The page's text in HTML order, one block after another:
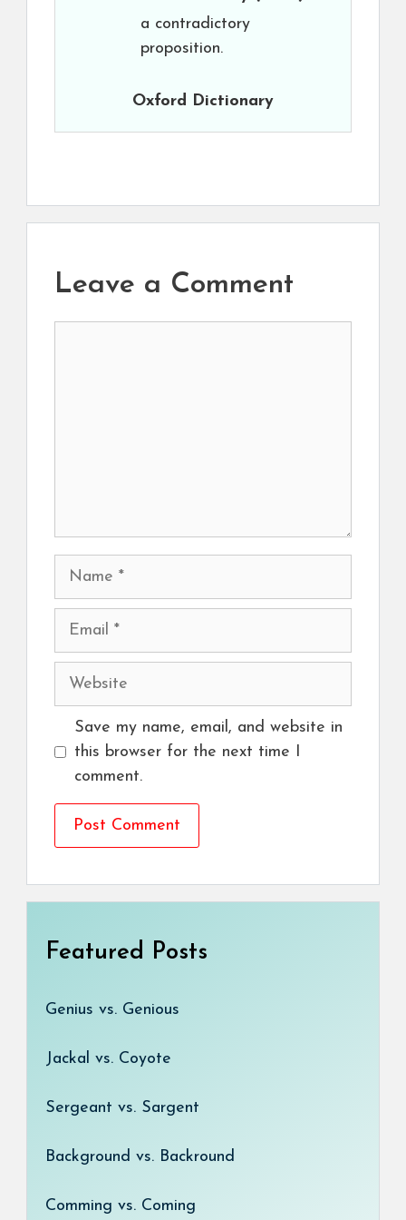
a contradictory
proposition.
Oxford Dictionary
Leave a Comment
Name
Email
Website
Save my name, email, and website in
this browser for the next time I
comment.
Featured Posts
Genius vs. Genious
Jackal vs. Coyote
Sergeant vs. Sargent
Background vs. Backround
Comming vs. Coming